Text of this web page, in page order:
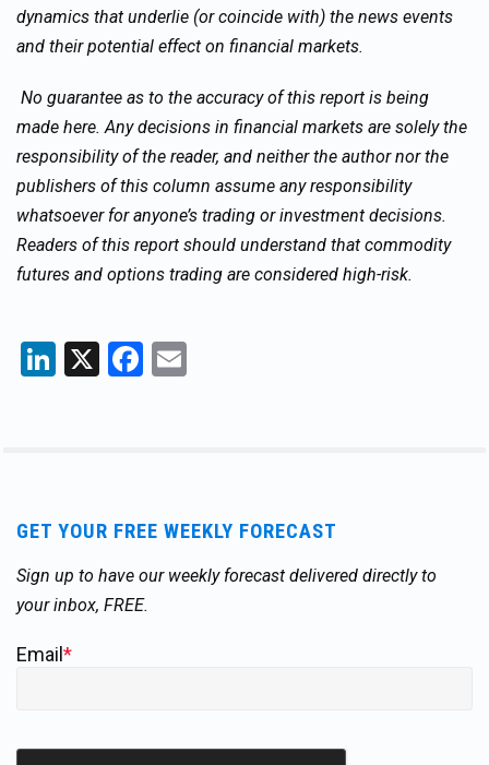
dynamics that underlie (or coincide with) the news events
and their potential effect on financial markets.
No guarantee as to the accuracy of this report is being
made here. Any decisions in financial markets are solely the
responsibility of the reader, and neither the author nor the
publishers of this column assume any responsibility
whatsoever for anyone’s trading or investment decisions.
Readers of this report should understand that commodity
futures and options trading are considered high-risk.
LinkedIn
X Facebook
GET YOUR FREE WEEKLY FORECAST
Sign up to have our weekly forecast delivered directly to
your inbox, FREE.
Email *